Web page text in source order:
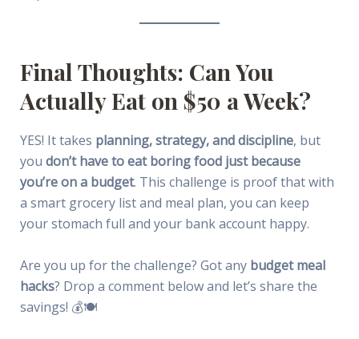
Final Thoughts: Can You
Actually Eat on $50 a Week?
YES! It takes planning, strategy, and discipline, but
you don’t have to eat boring food just because
you’re on a budget. This challenge is proof that with
a smart grocery list and meal plan, you can keep
your stomach full and your bank account happy.
Are you up for the challenge? Got any budget meal
hacks? Drop a comment below and let’s share the
savings! 💰🍽